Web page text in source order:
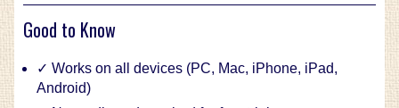
Good to Know
✓ Works on all devices (PC, Mac, iPhone, iPad,
Android)